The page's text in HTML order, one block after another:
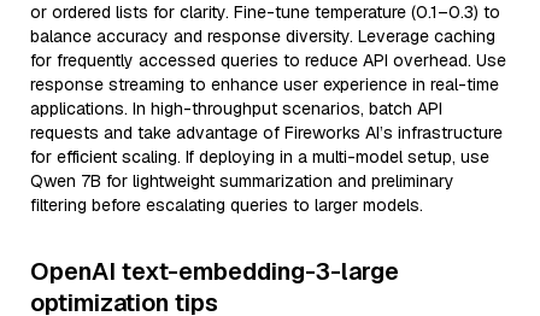
or ordered lists for clarity. Fine-tune temperature (0.1–0.3) to
balance accuracy and response diversity. Leverage caching
for frequently accessed queries to reduce API overhead. Use
response streaming to enhance user experience in real-time
applications. In high-throughput scenarios, batch API
requests and take advantage of Fireworks AI’s infrastructure
for efficient scaling. If deploying in a multi-model setup, use
Qwen 7B for lightweight summarization and preliminary
filtering before escalating queries to larger models.
OpenAI text-embedding-3-large
optimization tips